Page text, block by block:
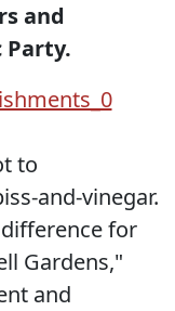
and
to
and-vinegar.
for
Gardens,"
and